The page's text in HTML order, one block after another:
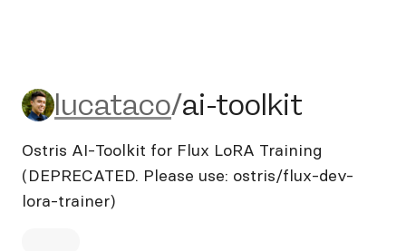
lucataco/ai-toolkit
lucataco/ai-toolkit
Ostris AI-Toolkit for Flux LoRA Training
(DEPRECATED. Please use: ostris/flux-dev-
lora-trainer)